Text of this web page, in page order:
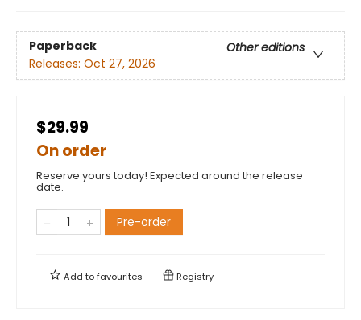
Paperback
Other editions
Releases: Oct 27, 2026
$29.99
On order
Reserve yours today! Expected around the release
date.
Pre-order
Add tofavourites Registry